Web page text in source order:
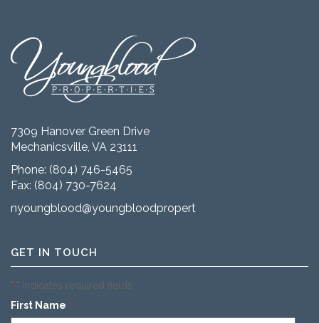
7309 Hanover Green Drive
Mechanicsville, VA 23111
Phone: (804) 746-5465
Fax: (804) 730-7624
nyoungblood@youngbloodproperties.com
GET IN TOUCH
"*" indicates required fields
First Name *